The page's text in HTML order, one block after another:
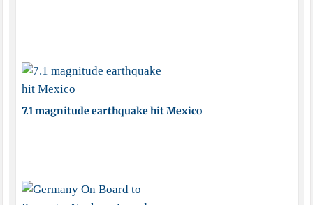
7.1 magnitude earthquake hit Mexico